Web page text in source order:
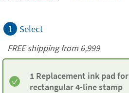
1 Select
FREE shipping from 6,999
1 Replacement ink pad for
rectangular 4-line stamp